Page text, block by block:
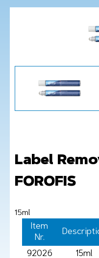
Label
FOROFIS
15ml
Item
Nr.
92026 15ml